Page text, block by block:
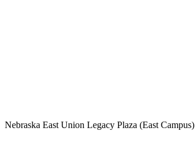
Nebraska East Union Legacy Plaza (East Campus)